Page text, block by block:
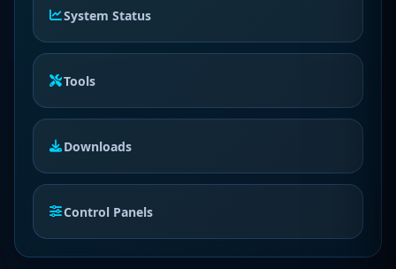
System Status
Tools
Downloads
Control Panels